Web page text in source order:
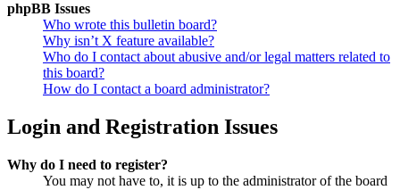
phpBB Issues
Who wrote this bulletin board?
Why isn’t X feature available?
Who do I contact about abusive and/or legal matters related to
this board?
How do I contact a board administrator?
Login and Registration Issues
Why do I need to register?
You may not have to, it is up to the administrator of the board